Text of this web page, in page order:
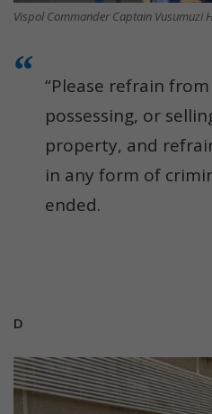
Vispol Commander Captain Vusumuzi
“Please refrain
possessing, or
property, and
in any form of
ended.
D